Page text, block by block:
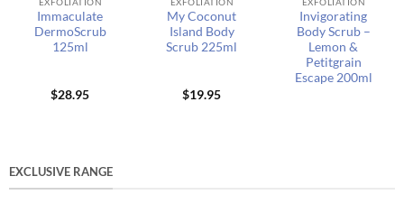
Immaculate
DermoScrub
125ml
$28.95
My Coconut
Island Body
Scrub 225ml
$19.95
Invigorating
Body Scrub –
Lemon &
Petitgrain
Escape 200ml
EXCLUSIVE RANGE